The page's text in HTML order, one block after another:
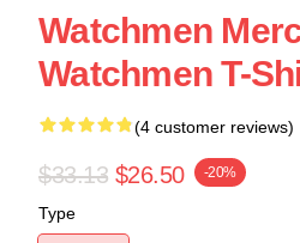
Watchmen
Watchmen T-
(4 customer reviews)
$33.13 $26.50 -20%
Type